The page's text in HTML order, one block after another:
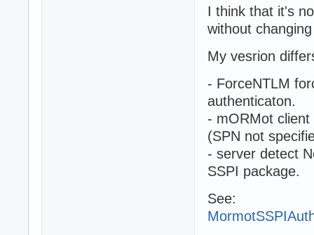
I think that it's
without
My vesrion
- ForceNTLM
authenticaton.
- mORMot
(SPN not
- server detect
SSPI package.
See: